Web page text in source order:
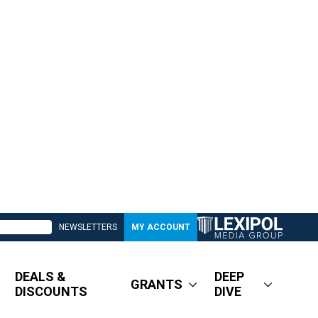
NEWSLETTERS MY ACCOUNT
DEALS &
DISCOUNTS
GRANTS
DEEP
DIVE